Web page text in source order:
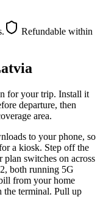
Refundable within
for your trip. Install it
departure, then
area.
to your phone, so
a kiosk. Step off the
switches on across
both running 5G
from your home
the terminal. Pull up